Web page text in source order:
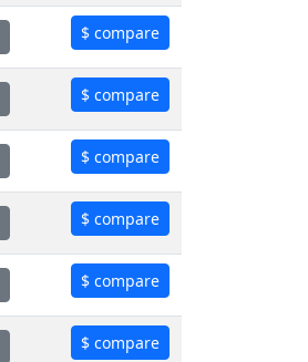
$ compare
$ compare
$ compare
$ compare
$ compare
$ compare